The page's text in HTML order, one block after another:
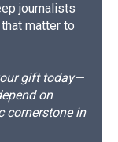
journalists
matter to
gift today—
on
cornerstone in